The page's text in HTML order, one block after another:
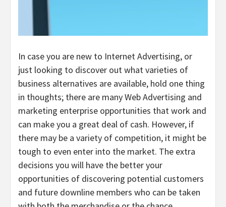
In case you are new to Internet Advertising, or
just looking to discover out what varieties of
business alternatives are available, hold one thing
in thoughts; there are many Web Advertising and
marketing enterprise opportunities that work and
can make you a great deal of cash. However, if
there may be a variety of competition, it might be
tough to even enter into the market. The extra
decisions you will have the better your
opportunities of discovering potential customers
and future downline members who can be taken